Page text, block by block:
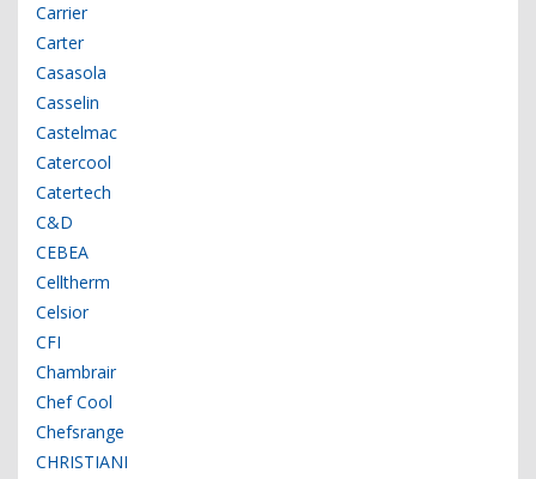
Carrier
Carter
Casasola
Casselin
Castelmac
Catercool
Catertech
C&D
CEBEA
Celltherm
Celsior
CFI
Chambrair
Chef Cool
Chefsrange
CHRISTIANI